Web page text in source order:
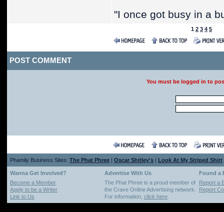
"I once got busy in a
1 2 3 4 5
POST COMMENT
You must be logged in to
Phamily Business Sites: The Phat Phree | Oscar Shitley's | Look At My Striped Shirt
Wanna Get Involved? Advertise With Us
Found a
Become a Member
Apply to be a Writer
Link to Us
The Phat Phree is a proud member of
the Crave Online Advertising network.
For information, click here
Report a
Report